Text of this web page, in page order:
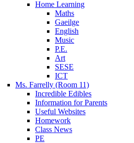
Home Learning
Maths
Gaeilge
English
Music
P.E.
Art
SESE
ICT
Ms. Farrelly (Room 11)
Incredible Edibles
Information for Parents
Useful Websites
Homework
Class News
PE